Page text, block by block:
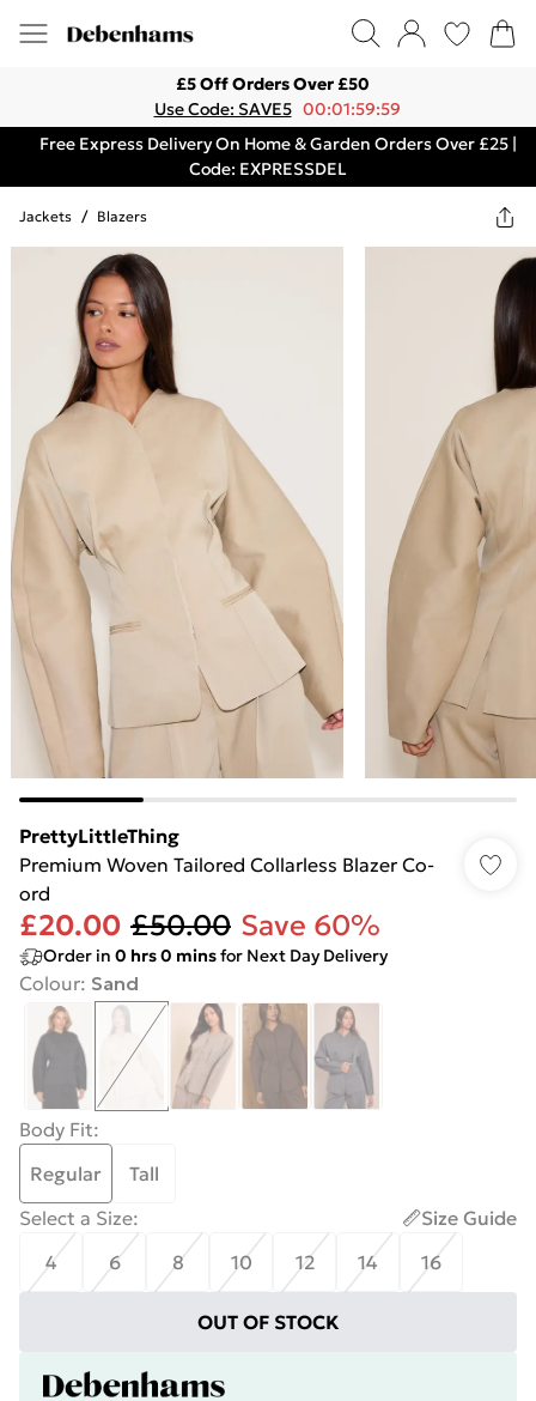
£5 Off Orders Over £50
Use Code: SAVE5 00:01:59:59
Free Express Delivery On Home & Garden Orders Over £25 |
Code: EXPRESSDEL
Jackets / Blazers
PrettyLittleThing
Premium Woven Tailored Collarless Blazer Co-
ord
£20.00 £50.00 Save 60%
Order in 0 hrs0 minsfor Next Day Delivery
Colour: Sand
Body Fit:
Regular
Tall
Select a Size:
Size Guide
4
6 8 10 12 14 16
OUT OF STOCK